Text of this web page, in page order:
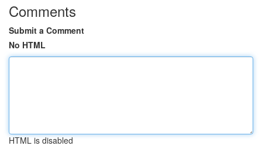
Comments
Submit a Comment
No HTML
HTML is disabled